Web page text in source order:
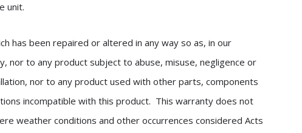
unit.
has been repaired or altered in any way so as, in our
nor to any product subject to abuse, misuse, negligence or
nor to any product used with other parts, components
incompatible with this product. This warranty does not
weather conditions and other occurrences considered Acts